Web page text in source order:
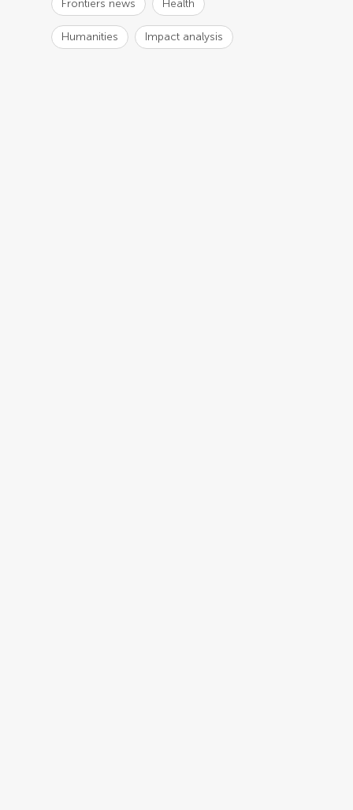
Frontiers news Health
Humanities Impact analysis